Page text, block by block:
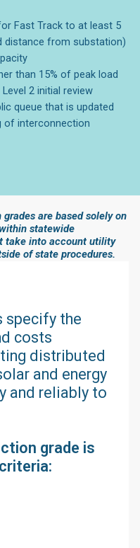
Fast Track to at least 5
distance from substation)
than 15% of peak load
2 initial review
queue that is updated
of interconnection
are based solely on
statewide
take into account utility
of state procedures.
specify the
costs
distributed
and energy
and reliably to
grade is